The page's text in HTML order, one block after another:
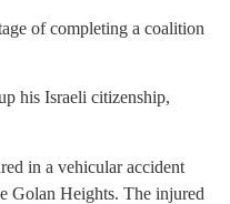
of completing a coalition
his Israeli citizenship,
in a vehicular accident
Golan Heights. The injured